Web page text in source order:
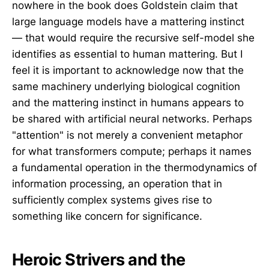
nowhere in the book does Goldstein claim that
large language models have a mattering instinct
— that would require the recursive self-model she
identifies as essential to human mattering. But I
feel it is important to acknowledge now that the
same machinery underlying biological cognition
and the mattering instinct in humans appears to
be shared with artificial neural networks. Perhaps
"attention" is not merely a convenient metaphor
for what transformers compute; perhaps it names
a fundamental operation in the thermodynamics of
information processing, an operation that in
sufficiently complex systems gives rise to
something like concern for significance.
Heroic Strivers and the